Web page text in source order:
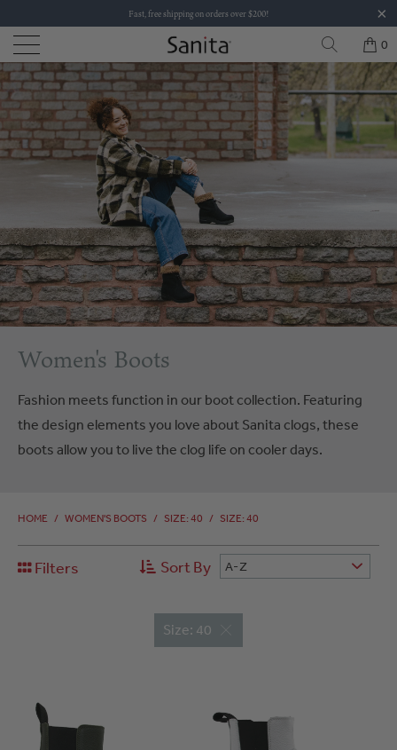
Fast, free shipping on orders over $200!
0
Women's Boots
Fashion meets function in our boot collection. Featuring
the design elements you love about Sanita clogs, these
boots allow you to live the clog life on cooler days.
HOME / WOMEN'S BOOTS / SIZE: 40 / SIZE: 40
Filters Sort By A-Z
Size: 40